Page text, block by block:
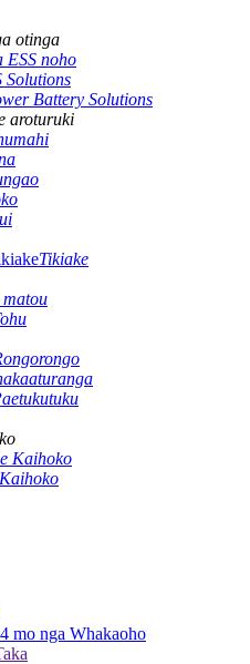
otinga
ESS noho
Solutions
Battery Solutions
aroturuki
Tikiake
Kaihoko
mo nga Whakaoho